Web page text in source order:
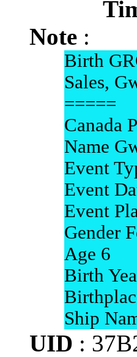
Note :
Birth
Sales,
=====
Canada
Name
Event
Event
Event
Gender
Age 6
Birth
Ship
UID :